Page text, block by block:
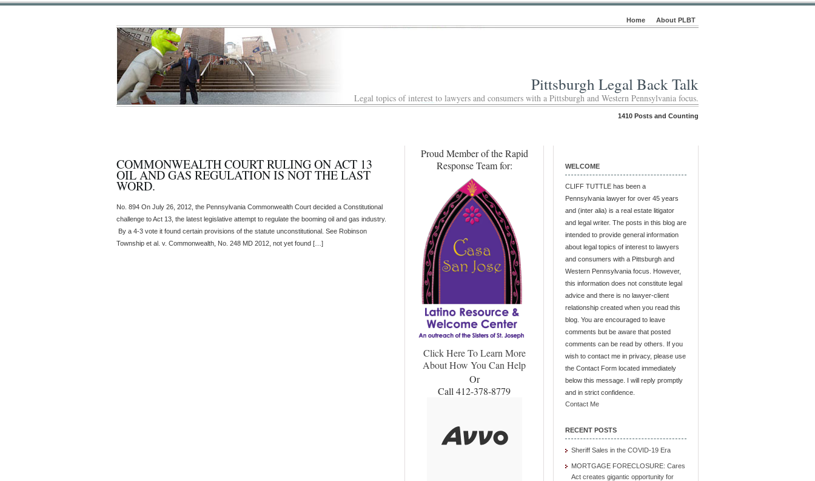
Home About PLBT
Pittsburgh Legal Back Talk
Legal topics of interest to lawyers and consumers with a Pittsburgh and Western Pennsylvania focus.
1410 Posts and Counting
COMMONWEALTH COURT RULING ON ACT 13
OIL AND GAS REGULATION IS NOT THE LAST
WORD.
No. 894 On July 26, 2012, the Pennsylvania Commonwealth Court decided a Constitutional
challenge to Act 13, the latest legislative attempt to regulate the booming oil and gas industry.
By a 4-3 vote it found certain provisions of the statute unconstitutional. See Robinson
Township et al. v. Commonwealth, No. 248 MD 2012, not yet found […]
Proud Member of the Rapid
Response Team for:
Click Here To Learn More
About How You Can Help
Or
Call 412-378-8779
WELCOME
CLIFF TUTTLE has been a
Pennsylvania lawyer for over 45 years
and (inter alia) is a real estate litigator
and legal writer. The posts in this blog are
intended to provide general information
about legal topics of interest to lawyers
and consumers with a Pittsburgh and
Western Pennsylvania focus. However,
this information does not constitute legal
advice and there is no lawyer-client
relationship created when you read this
blog. You are encouraged to leave
comments but be aware that posted
comments can be read by others. If you
wish to contact me in privacy, please use
the Contact Form located immediately
below this message. I will reply promptly
and in strict confidence.
Contact Me
RECENT POSTS
Sheriff Sales in the COVID-19 Era
MORTGAGE FORECLOSURE: Cares
Act creates gigantic opportunity for